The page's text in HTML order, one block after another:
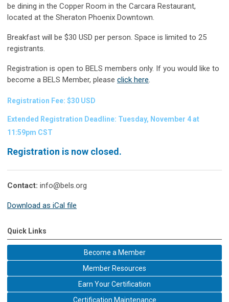
be dining in the Copper Room in the Carcara Restaurant,
located at the Sheraton Phoenix Downtown.
Breakfast will be $30 USD per person. Space is limited to 25
registrants.
Registration is open to BELS members only. If you would like to
become a BELS Member, please click here
Registration Fee: $30 USD
Extended Registration Deadline: Tuesday, November 4 at
11:59pm CST
Registration is now closed.
Contact: info@bels.org
Download as iCal file
Quick Links
Become a Member
Member Resources
Earn Your Certification
Certification Maintenance